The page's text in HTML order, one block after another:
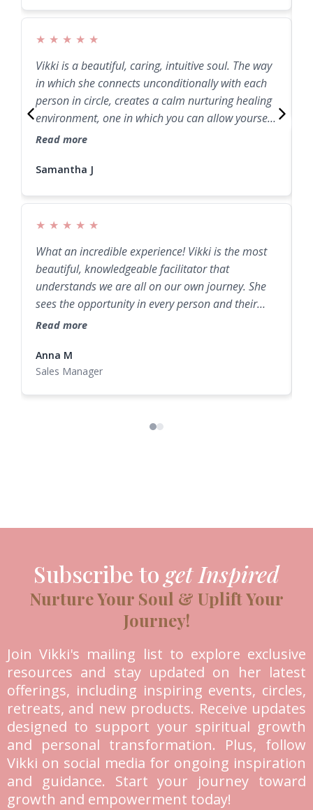
★ ★ ★ ★ ★
Vikki is a beautiful, caring, intuitive soul. The way
in which she connects unconditionally with each
person in circle, creates a calm nurturing healing
environment, one in which you can allow yourself
to release and heal through the process.
Read more
Samantha J
★ ★ ★ ★ ★
What an incredible experience! Vikki is the most
beautiful, knowledgeable facilitator that
understands we are all on our own journey. She
sees the opportunity in every person and their
potential. A truly amazing retreat experience!
Read more
Anna M
Sales Manager
Subscribe to get Inspired
Nurture Your Soul & Uplift Your
Journey!
Join Vikki's mailing list to explore exclusive
resources and stay updated on her latest
offerings, including inspiring events, circles,
retreats, and new products. Receive updates
designed to support your spiritual growth
and personal transformation. Plus, follow
Vikki on social media for ongoing inspiration
and guidance. Start your journey toward
growth and empowerment today!